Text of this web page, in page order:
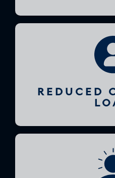
REDUCED